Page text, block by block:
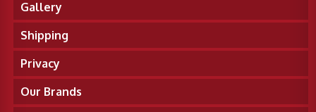
Gallery
Shipping
Privacy
Our Brands